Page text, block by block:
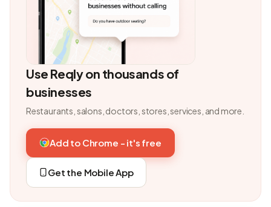
Use Reqly on thousands of
businesses
Restaurants, salons, doctors, stores, services, and more.
Add to Chrome - it's free
Get the Mobile App